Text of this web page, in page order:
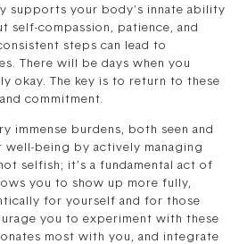
supports your body’s innate ability
self-compassion, patience, and
steps can lead to
There will be days when you
okay. The key is to return to these
commitment.
immense burdens, both seen and
well-being by actively managing
selfish; it’s a fundamental act of
you to show up more fully,
for yourself and for those
you to experiment with these
most with you, and integrate